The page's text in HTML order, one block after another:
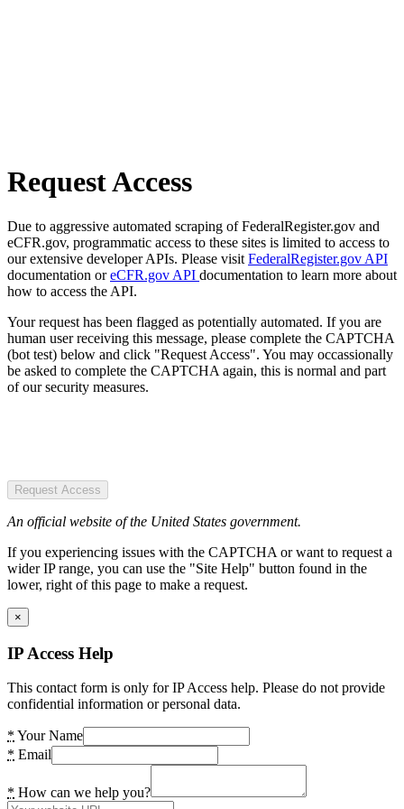
Request Access
Due to aggressive automated scraping of FederalRegister.gov and
eCFR.gov, programmatic access to these sites is limited to access to
our extensive developer APIs. Please visit FederalRegister.gov API
documentation oreCFR.gov API documentation to learn more about
how to access the API.
Your request has been flagged as potentially automated. If you are
human user receiving this message, please complete the CAPTCHA
(bot test) below and click "Request Access". You may occassionally
be asked to complete the CAPTCHA again, this is normal and part
of our security measures.
Request Access
An official website of the United States government.
If you experiencing issues with the CAPTCHA or want to request a
wider IP range, you can use the "Site Help" button found in the
lower, right of this page to make a request.
×
IP Access Help
This contact form is only for IP Access help. Please do not provide
confidential information or personal data.
* Your Name
* Email
* How can we help you?